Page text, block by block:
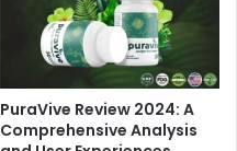
PuraVive Review 2024: A
Comprehensive Analysis